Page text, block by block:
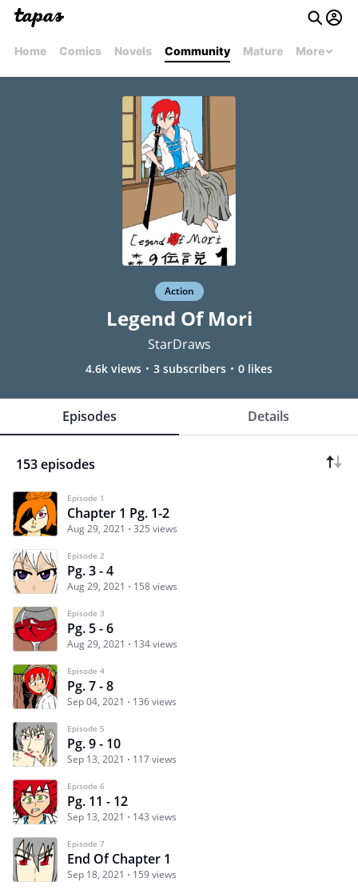
Home Comics Novels Community Mature More
Action
Legend Of Mori
StarDraws
4.6k views 3 subscribers 0 likes
Episodes Details
153 episodes
Episode 1
Chapter 1 Pg. 1-2
Aug 29, 2021 325 views
Episode 2
Pg. 3 - 4
Aug 29, 2021 158 views
Episode 3
Pg. 5 - 6
Aug 29, 2021 134 views
Episode 4
Pg. 7 - 8
Sep 04, 2021 136 views
Episode 5
Pg. 9 - 10
Sep 13, 2021 117 views
Episode 6
Pg. 11 - 12
Sep 13, 2021 143 views
Episode 7
End Of Chapter 1
Sep 18, 2021 159 views